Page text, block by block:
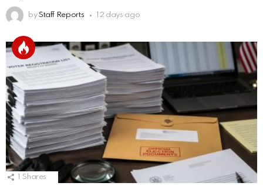
by Staff Reports 12 days ago
Shares